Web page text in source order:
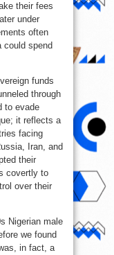
their fees
under
often
could spend
funds
through
to evade
it reflects a
facing
Iran, and
their
covertly to
over their
Nigerian male
we found
in fact, a